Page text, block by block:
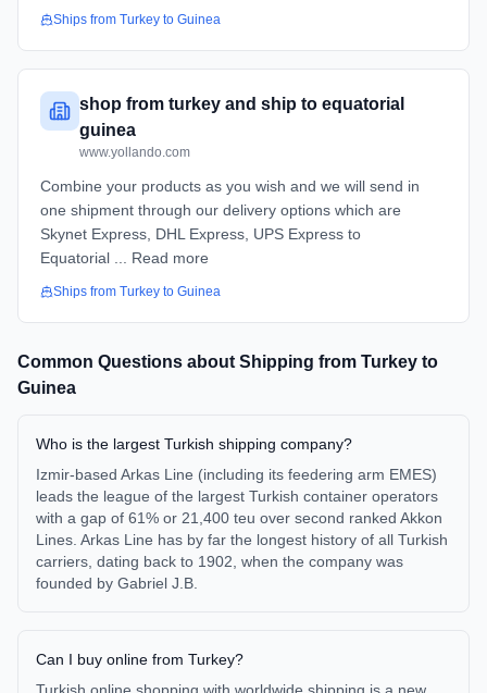
Ships from Turkey to Guinea
shop from turkey and ship to equatorial
guinea
www.yollando.com
Combine your products as you wish and we will send in
one shipment through our delivery options which are
Skynet Express, DHL Express, UPS Express to
Equatorial ... Read more
Ships from Turkey to Guinea
Common Questions about Shipping from Turkey to
Guinea
Who is the largest Turkish shipping company?
Izmir-based Arkas Line (including its feedering arm EMES)
leads the league of the largest Turkish container operators
with a gap of 61% or 21,400 teu over second ranked Akkon
Lines. Arkas Line has by far the longest history of all Turkish
carriers, dating back to 1902, when the company was
founded by Gabriel J.B.
Can I buy online from Turkey?